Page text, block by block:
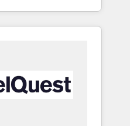
100s of
with
training • CRM
centred operations